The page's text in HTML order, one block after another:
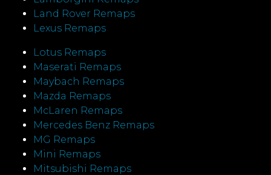
Land Rover Remaps
Lexus Remaps
Lotus Remaps
Maserati Remaps
Maybach Remaps
Mazda Remaps
McLaren Remaps
Mercedes Benz Remaps
MG Remaps
Mini Remaps
Mitsubishi Remaps